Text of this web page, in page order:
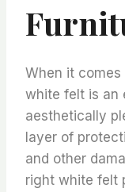
When it
white felt is an
aesthetically
layer of
and other
right white felt